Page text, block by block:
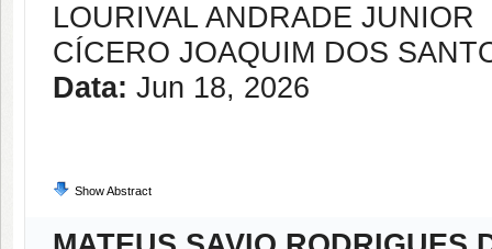
LOURIVAL ANDRADE JUNIOR
CÍCERO JOAQUIM DOS
Data: Jun 18, 2026
Show Abstract